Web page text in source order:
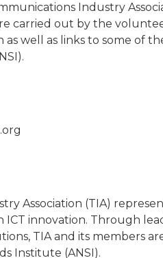
Industry
carried out by the
well as links to some of
Association (TIA)
innovation. Through
TIA and its members
Institute (ANSI).